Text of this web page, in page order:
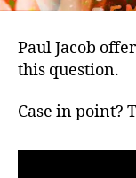
Paul Jacob
this question.
Case in point?